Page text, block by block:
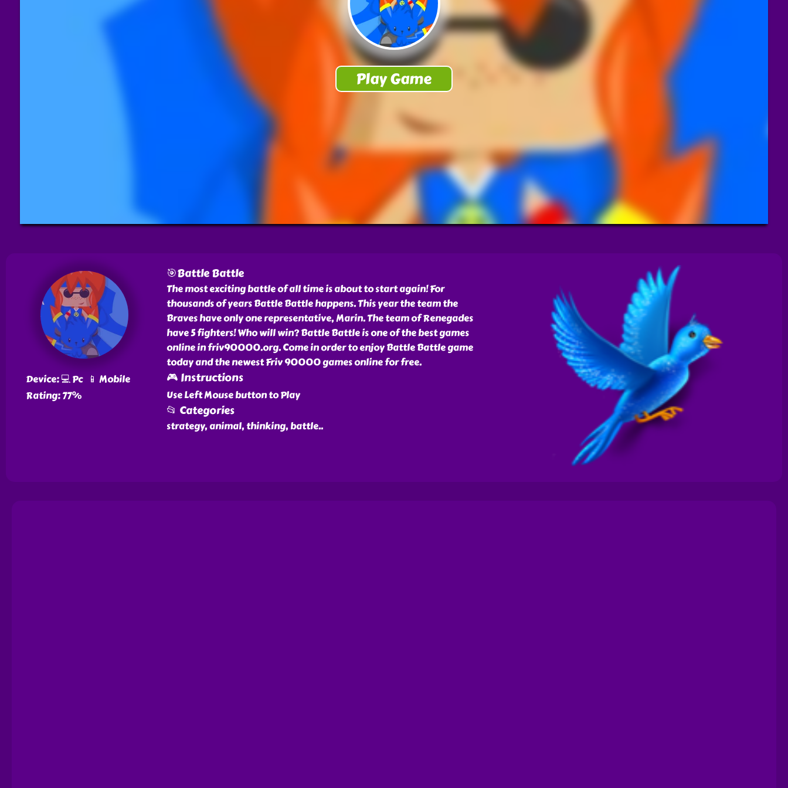
Device: 💻 Pc 📱 Mobile
Rating: 77%
🎯Battle Battle
The most exciting battle of all time is about to start again! For
thousands of years Battle Battle happens. This year the team the
Braves have only one representative, Marin. The team of Renegades
have 5 fighters! Who will win? Battle Battle is one of the best games
online in friv90000.org. Come in order to enjoy Battle Battle game
today and the newest Friv 90000 games online for free.
🎮 Instructions
Use Left Mouse button to Play
📂 Categories
strategy, animal, thinking, battle..